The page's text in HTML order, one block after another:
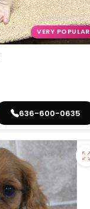
VERY POPULAR
636-600-0635